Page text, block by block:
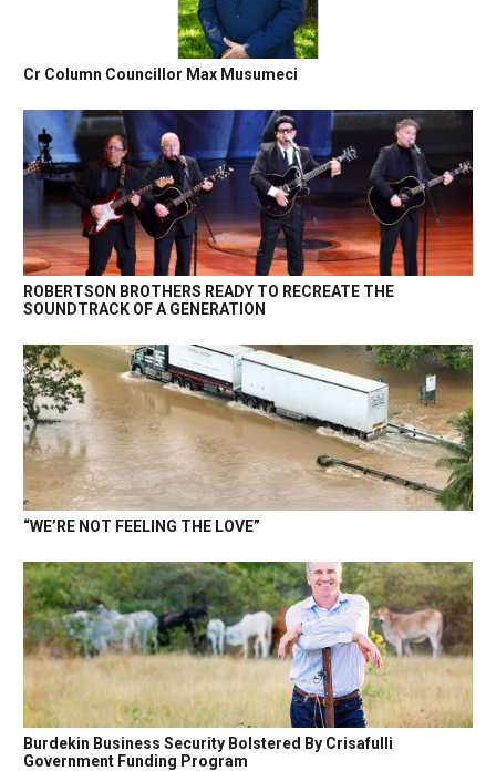
Cr Column Councillor Max Musumeci
ROBERTSON BROTHERS READY TO RECREATE THE
SOUNDTRACK OF A GENERATION
“WE’RE NOT FEELING THE LOVE”
Burdekin Business Security Bolstered By Crisafulli
Government Funding Program